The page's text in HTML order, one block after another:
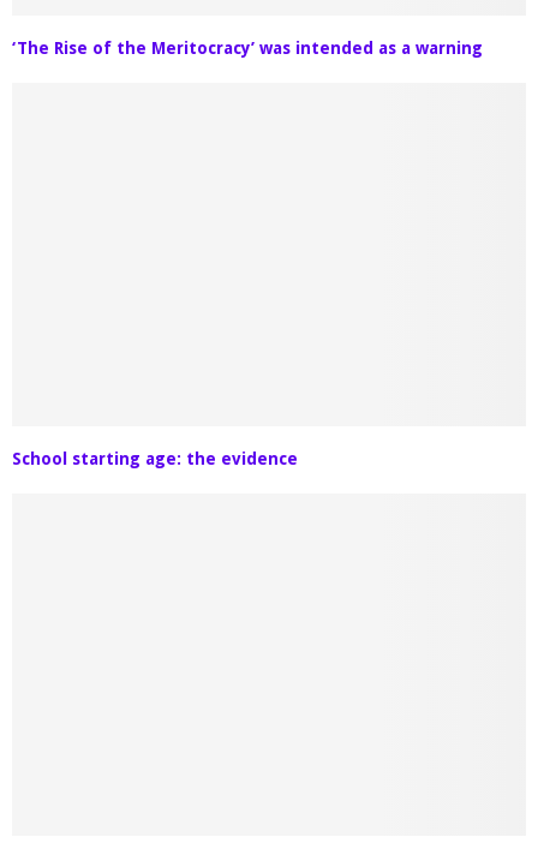
‘The Rise of the Meritocracy’ was intended as a warning
School starting age: the evidence